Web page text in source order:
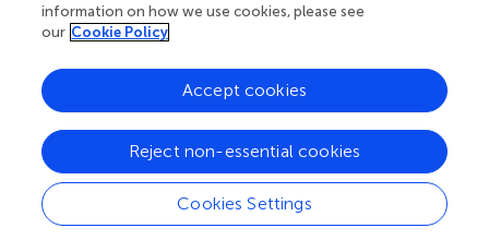
Publisher’s note
All claims expressed in this article are solely those of the
authors and do not necessarily represent those of their
affiliated organizations, or those of the publisher, the
editors and the reviewers. Any product that may be
evaluated in this article, or claim that may be made by its
manufacturer, is not guaranteed or endorsed by the
publisher.
information on how we use cookies, please see
our Cookie Policy
Cookies Settings
Reject non-essential cookies
Accept cookies